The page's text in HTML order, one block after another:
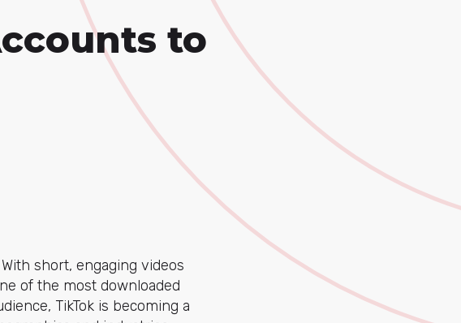
to
short, engaging videos
of the most downloaded
TikTok is becoming a